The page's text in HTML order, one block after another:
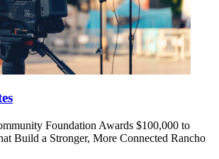
Foundation Awards $100,000 to
Build a Stronger, More Connected Rancho